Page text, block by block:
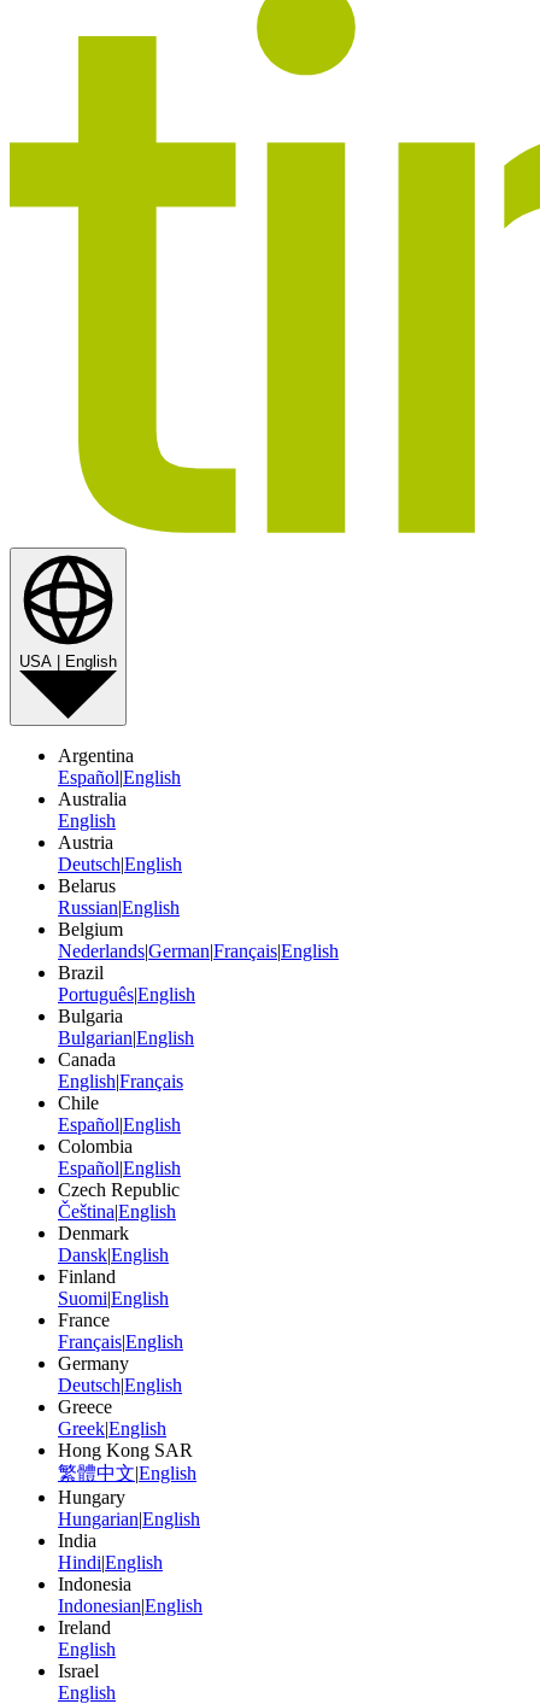
USA | English
Argentina
Español|English
Australia
English
Austria
Deutsch|English
Belarus
Russian|English
Belgium
Nederlands|German|Français|English
Brazil
Português|English
Bulgaria
Bulgarian|English
Canada
English|Français
Chile
Español|English
Colombia
Español|English
Czech Republic
Čeština|English
Denmark
Dansk|English
Finland
Suomi|English
France
Français|English
Germany
Deutsch|English
Greece
Greek|English
Hong Kong SAR
繁體中文|English
Hungary
Hungarian|English
India
Hindi|English
Indonesia
Indonesian|English
Ireland
English
Israel
English